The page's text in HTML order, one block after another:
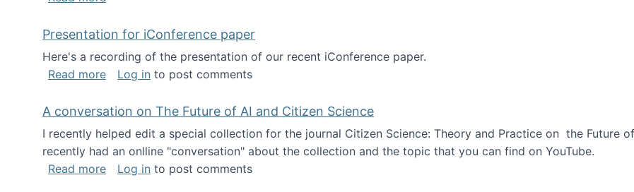
Presentation for iConference paper
Here's a recording of the presentation of our recent iConference paper.
Read moreabout Presentation for iConference paper
Log in to post comments
A conversation on The Future of AI and Citizen Science
I recently helped edit a special collection for the journal Citizen Science: Theory and Practice on the Future
recently had an onlline "conversation" about the collection and the topic that you can find on YouTube.
Read moreabout A conversation on The Future of AI and Citizen Science
Log in to post comments